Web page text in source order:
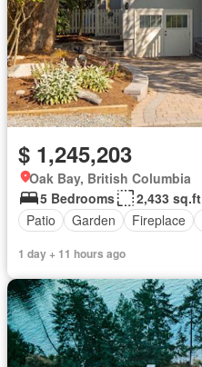
$ 1,245,203
Oak Bay, British Columbia
5 Bedrooms
2,433 sq.ft
Patio
Garden Fireplace
1 day + 11 hours ago